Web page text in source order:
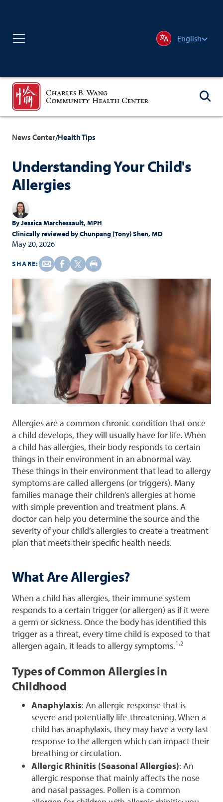
English
News Center/Health Tips
Understanding Your Child's
Allergies
ByJessica Marchessault, MPH
Clinically reviewed byChunpang (Tony) Shen, MD
May 20, 2026
SHARE:
Allergies are a common chronic condition that once
a child develops, they will usually have for life. When
a child has allergies, their body responds to certain
things in their environment in an abnormal way.
These things in their environment that lead to allergy
symptoms are called allergens (or triggers). Many
families manage their children’s allergies at home
with simple prevention and treatment plans. A
doctor can help you determine the source and the
severity of your child’s allergies to create a treatment
plan that meets their specific health needs.
What Are Allergies?
When a child has allergies, their immune system
responds to a certain trigger (or allergen) as if it were
a germ or sickness. Once the body has identified this
trigger as a threat, every time child is exposed to that
allergen again, it leads to allergy symptoms.1,2
Types of Common Allergies in
Childhood
Anaphylaxis: An allergic response that is
severe and potentially life-threatening. When a
child has anaphylaxis, they may have a very fast
response to the allergen which can impact their
breathing or circulation.
Allergic Rhinitis (Seasonal Allergies): An
allergic response that mainly affects the nose
and nasal passages. Pollen is a common